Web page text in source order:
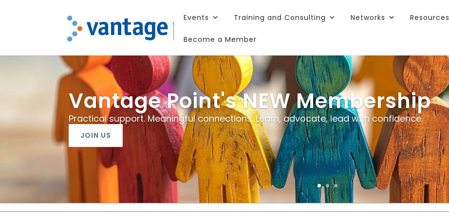
Events Training and Consulting Networks Resources
Become a Member
Vantage Point's NEW Membership
Practical support. Meaningful connections. Learn, advocate, lead with confidence.
JOIN US